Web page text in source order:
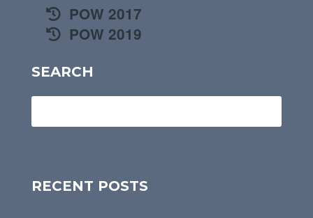
POW 2017
POW 2019
SEARCH
RECENT POSTS